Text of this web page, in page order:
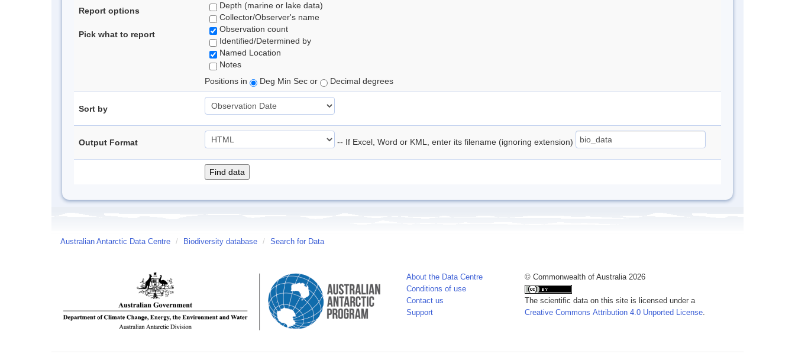
Report options
Pick what to report
Depth (marine or lake data)
Collector/Observer's name
Observation count
Identified/Determined by
Named Location
Notes
Positions in
Deg Min Sec or Decimal degrees
Sort by
Output Format -- If Excel, Word or KML, enter its filename (ignoring extension)
Australian Antarctic Data Centre / Biodiversity database / Search for Data
About the Data Centre
Conditions of use
Contact us
Support
© Commonwealth of Australia 2026
The scientific data on this site is licensed under a
Creative Commons Attribution 4.0 Unported License.